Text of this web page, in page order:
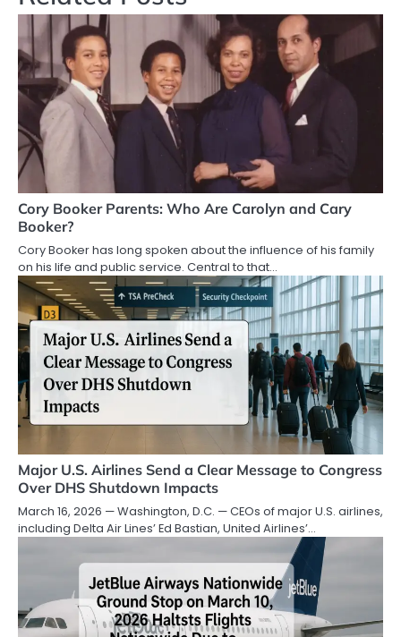
Cory Booker Parents: Who Are Carolyn and Cary
Booker?
Cory Booker has long spoken about the influence of his family
on his life and public service. Central to that…
Major U.S. Airlines Send a Clear Message to Congress
Over DHS Shutdown Impacts
March 16, 2026 — Washington, D.C. — CEOs of major U.S. airlines,
including Delta Air Lines’ Ed Bastian, United Airlines’…